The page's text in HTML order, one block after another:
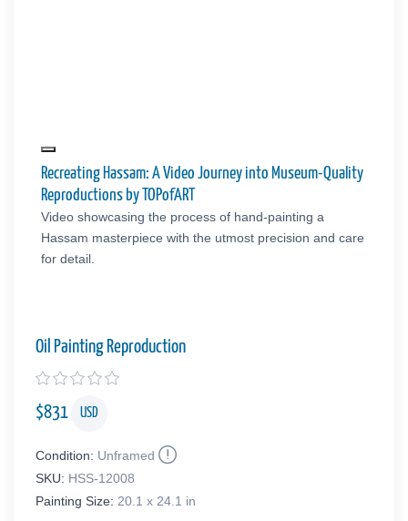
Recreating Hassam: A Video Journey into Museum-Quality
Reproductions by TOPofART
Video showcasing the process of hand-painting a
Hassam masterpiece with the utmost precision and care
for detail.
Oil Painting Reproduction
$831 USD
Condition: Unframed
SKU: HSS-12008
Painting Size: 20.1 x 24.1 in